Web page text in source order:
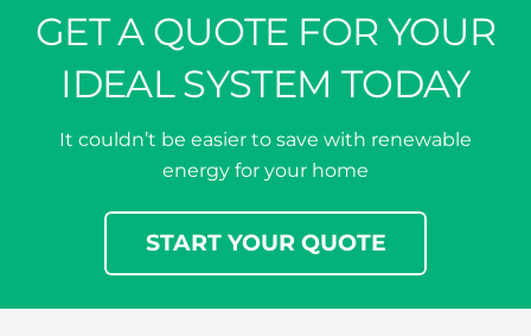
GET A QUOTE FOR YOUR
IDEAL SYSTEM TODAY
It couldn’t be easier to save with renewable
energy for your home
START YOUR QUOTE